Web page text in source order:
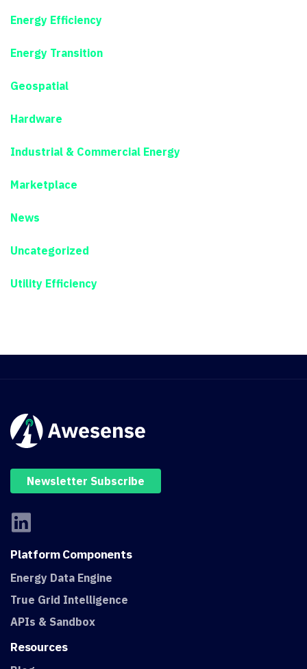
Energy Efficiency
Energy Transition
Geospatial
Hardware
Industrial & Commercial Energy
Marketplace
News
Uncategorized
Utility Efficiency
Newsletter Subscribe
PlatformComponents
Energy Data Engine
True Grid Intelligence
APIs & Sandbox
Resources